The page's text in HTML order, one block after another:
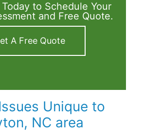
to Schedule Your
and Free Quote.
A Free Quote
Unique to
NC area